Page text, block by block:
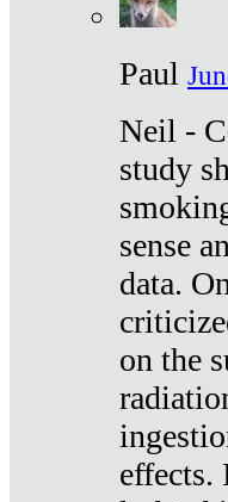
Paul
Neil -
study
sense
data.
on the
effects.